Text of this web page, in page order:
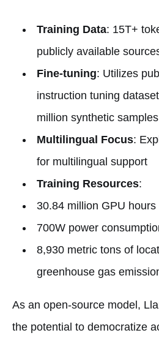
Training Data: 15T+
publicly available
Fine-tuning: Utilizes
instruction tuning
million synthetic samples
Multilingual Focus:
for multilingual support
Training Resources:
30.84 million GPU hours
700W power
8,930 metric tons of
greenhouse gas
As an open-source model,
the potential to democratize